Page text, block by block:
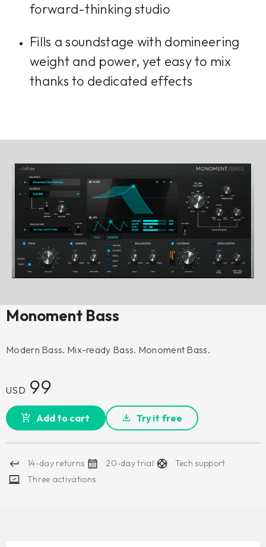
forward-thinking studio
Fills a soundstage with domineering
weight and power, yet easy to mix
thanks to dedicated effects
Monoment Bass
Modern Bass. Mix-ready Bass. Monoment Bass.
USD 99
Add to cart Try it free
14-day returns 20-day trial
Tech support
Three activations